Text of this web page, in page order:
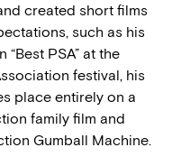
created short films
such as his
“Best PSA” at the
festival, his
place entirely on a
family film and
Gumball Machine.